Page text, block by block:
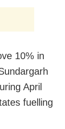
10% in
April
fuelling